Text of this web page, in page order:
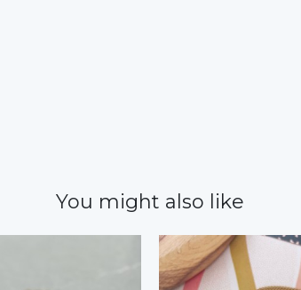
You might also like